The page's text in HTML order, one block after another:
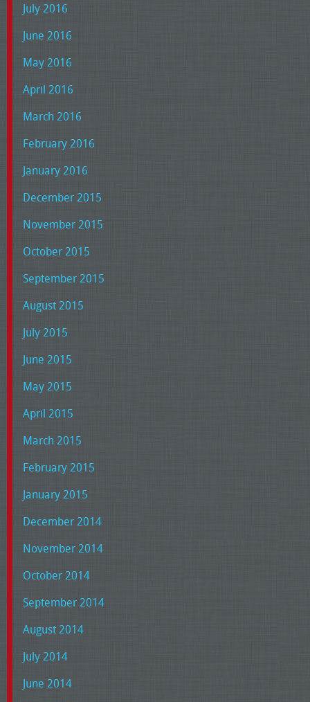
July 2016
June 2016
May 2016
April 2016
March 2016
February 2016
January 2016
December 2015
November 2015
October 2015
September 2015
August 2015
July 2015
June 2015
May 2015
April 2015
March 2015
February 2015
January 2015
December 2014
November 2014
October 2014
September 2014
August 2014
July 2014
June 2014